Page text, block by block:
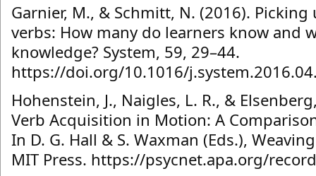
Garnier, M., & Schmitt, N. (2016).
verbs: How many do learners know and
knowledge? System, 59, 29–44.
https://doi.org/10.1016/
Hohenstein, J., Naigles, L. R., &
Verb Acquisition in Motion: A
In D. G. Hall & S. Waxman (Eds.),
MIT Press. https://psycnet.apa.org/